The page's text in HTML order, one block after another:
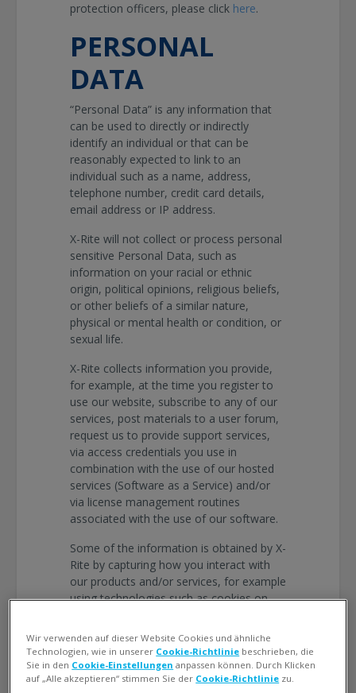
protection officers, please click here.
PERSONAL
DATA
“Personal Data” is any information that
can be used to directly or indirectly
identify an individual or that can be
reasonably expected to link to an
individual such as a name, address,
telephone number, credit card details,
email address or IP address.
X-Rite will not collect or process personal
sensitive Personal Data, such as
information on your racial or ethnic
origin, political opinions, religious beliefs,
or other beliefs of a similar nature,
physical or mental health or condition, or
sexual life.
X-Rite collects information you provide,
for example, at the time you register to
use our website, subscribe to any of our
services, post materials to a user forum,
request us to provide support services,
via access credentials you use in
combination with the use of our hosted
services (Software as a Service) and/or
via license management routines
associated with the use of our software.
Some of the information is obtained by X-
Rite by capturing how you interact with
our products and/or services, for example
using technologies such as cookies on
reports or usage data from software or
hardware products.
You have to take certain decisions
Wir verwenden auf dieser Website Cookies und ähnliche
Technologien, wie in unserer Cookie-Richtlinie beschrieben, die
Sie in den Cookie-Einstellungen anpassen können. Durch Klicken
auf „Alle akzeptieren“ stimmen Sie der Cookie-Richtlinie zu.